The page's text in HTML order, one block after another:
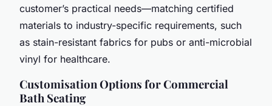
customer’s practical needs—matching certified
materials to industry-specific requirements, such
as stain-resistant fabrics for pubs or anti-microbial
vinyl for healthcare.
Customisation Options for Commercial
Bath Seating